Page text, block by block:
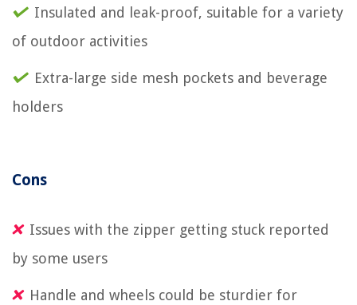
Insulated and leak-proof, suitable for a variety
of outdoor activities
Extra-large side mesh pockets and beverage
holders
Cons
Issues with the zipper getting stuck reported
by some users
Handle and wheels could be sturdier for